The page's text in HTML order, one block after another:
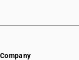
Company